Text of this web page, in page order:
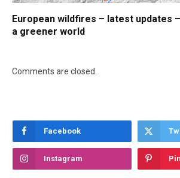
European wildfires – latest updates
a greener world
Comments are closed.
Facebook
Instagram